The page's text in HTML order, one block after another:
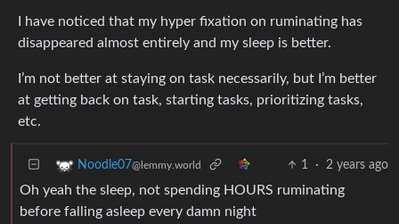
I have noticed that my hyper fixation on ruminating has
disappeared almost entirely and my sleep is better.
I’m not better at staying on task necessarily, but I’m better
at getting back on task, starting tasks, prioritizing tasks,
etc.
Noodle07@lemmy.world 1 · 2 years ago
Oh yeah the sleep, not spending HOURS ruminating
before falling asleep every damn night